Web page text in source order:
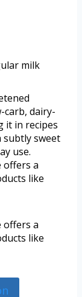
milk
carb, dairy-
it in recipes
sweet
use.
offers a
like
offers a
like